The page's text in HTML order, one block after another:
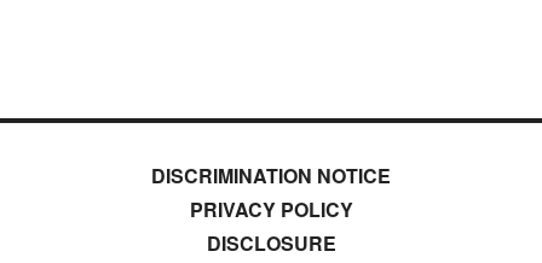
DISCRIMINATION NOTICE
PRIVACY POLICY
DISCLOSURE